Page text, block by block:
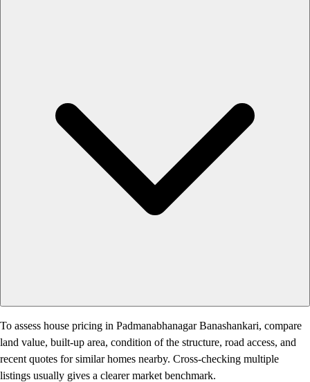
To assess house pricing in Padmanabhanagar Banashankari, compare
land value, built-up area, condition of the structure, road access, and
recent quotes for similar homes nearby. Cross-checking multiple
listings usually gives a clearer market benchmark.